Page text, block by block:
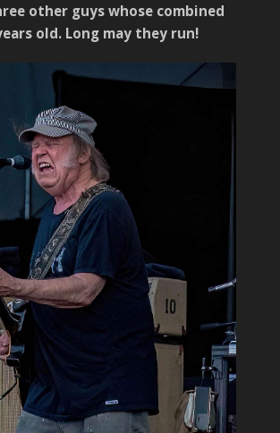
other guys whose combined
old. Long may they run!